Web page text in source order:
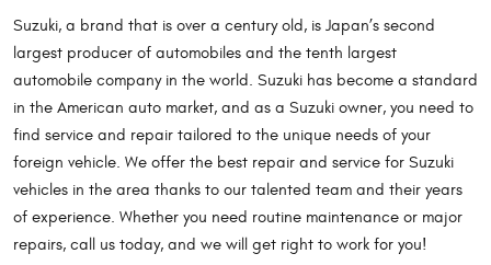
Suzuki, a brand that is over a century old, is Japan’s second
largest producer of automobiles and the tenth largest
automobile company in the world. Suzuki has become a standard
in the American auto market, and as a Suzuki owner, you need to
find service and repair tailored to the unique needs of your
foreign vehicle. We offer the best repair and service for Suzuki
vehicles in the area thanks to our talented team and their years
of experience. Whether you need routine maintenance or major
repairs, call us today, and we will get right to work for you!